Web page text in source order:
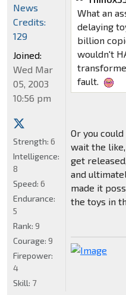
What an
delaying
billion
wouldn't
fault.
Or you
wait the
get
and
made it
the toys in
News
Credits:
129
Joined:
Wed Mar
05, 2003
10:56 pm
Strength: 6
Intelligence:
8
Speed: 6
Endurance:
5
Rank: 9
Courage: 9
Firepower:
4
Skill: 7